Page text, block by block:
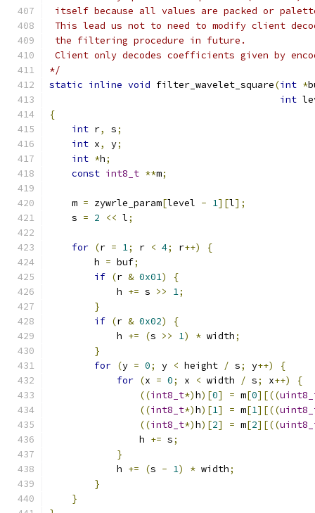
itself because all values are packed or
This lead us not to need to modify client
the filtering procedure in future.
Client only decodes coefficients given by
*/
static inline void filter_wavelet_square(int *
int
{
int r, s;
int x, y;
int *h;
const int8_t **m;
    m
= zywrle_param[level - 1][l];
    s
= 2 << l;
for (r = 1; r < 4; r++)
{
        h
= buf;
if (r & 0x01)
{
            h
+= s >> 1;
}
if (r & 0x02)
{
            h
+= (s >> 1) * width;
}
for (y = 0; y < height / s; y++)
{
for (x = 0; x < width / s; x++)
{
((int8_t*)h)[0] = m[0][((
((int8_t*)h)[1] = m[1][((
((int8_t*)h)[2] = m[2][((
                h
+= s;
}
            h
+= (s - 1) * width;
}
}